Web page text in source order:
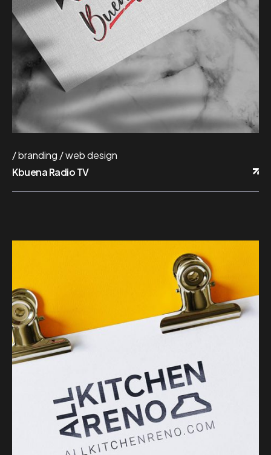
branding
web design
Kbuena Radio TV